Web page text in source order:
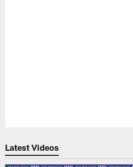
Latest Videos